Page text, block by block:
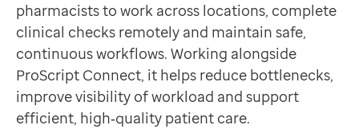
pharmacists to work across locations, complete
clinical checks remotely and maintain safe,
continuous workflows. Working alongside
ProScript Connect, it helps reduce bottlenecks,
improve visibility of workload and support
efficient, high‑quality patient care.